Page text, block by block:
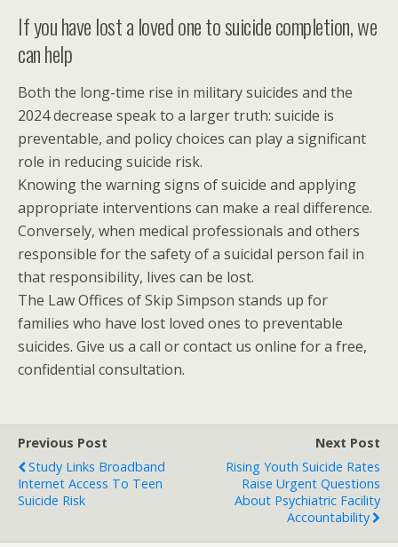
If you have lost a loved one to suicide completion, we
can help
Both the long-time rise in military suicides and the
2024 decrease speak to a larger truth: suicide is
preventable, and policy choices can play a significant
role in reducing suicide risk.
Knowing the warning signs of suicide and applying
appropriate interventions can make a real difference.
Conversely, when medical professionals and others
responsible for the safety of a suicidal person fail in
that responsibility, lives can be lost.
The Law Offices of Skip Simpson stands up for
families who have lost loved ones to preventable
suicides. Give us a call or contact us online for a free,
confidential consultation.
Previous Post
Study Links Broadband
Internet Access To Teen
Suicide Risk
Next Post
Rising Youth Suicide Rates
Raise Urgent Questions
About Psychiatric Facility
Accountability